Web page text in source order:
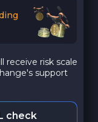
receive risk scale
support
check